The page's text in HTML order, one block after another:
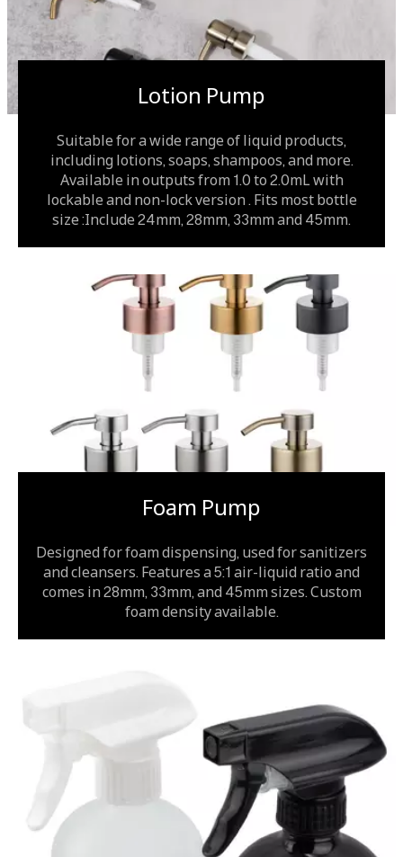
Lotion Pump
Suitable for a wide range of liquid products,
including lotions, soaps, shampoos, and more.
Available in outputs from 1.0 to 2.0mL with
lockable and non-lock version . Fits most bottle
size :Include 24mm, 28mm, 33mm and 45mm.
Foam Pump
Designed for foam dispensing, used for sanitizers
and cleansers. Features a 5:1 air-liquid ratio and
comes in 28mm, 33mm, and 45mm sizes. Custom
foam density available.